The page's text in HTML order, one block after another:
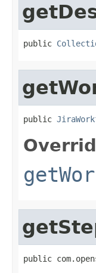
public
public
public